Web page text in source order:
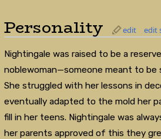
Personality edit edit
Nightingale was raised to be a
noblewoman—someone meant to be
She struggled with her lessons in
eventually adapted to the mold her
fill in her teens. Nightingale was
her parents approved of this they